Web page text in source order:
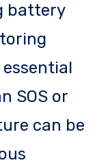
battery
essential
SOS or
can be